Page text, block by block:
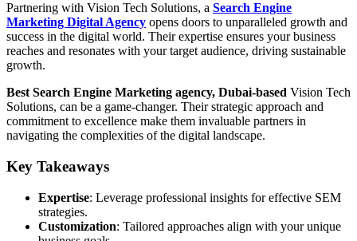
Partnering with Vision Tech Solutions, a Search Engine
Marketing Digital Agency opens doors to unparalleled growth and
success in the digital world. Their expertise ensures your business
reaches and resonates with your target audience, driving sustainable
growth.
Best Search Engine Marketing agency, Dubai-based Vision Tech
Solutions, can be a game-changer. Their strategic approach and
commitment to excellence make them invaluable partners in
navigating the complexities of the digital landscape.
Key Takeaways
Expertise: Leverage professional insights for effective SEM
strategies.
Customization: Tailored approaches align with your unique